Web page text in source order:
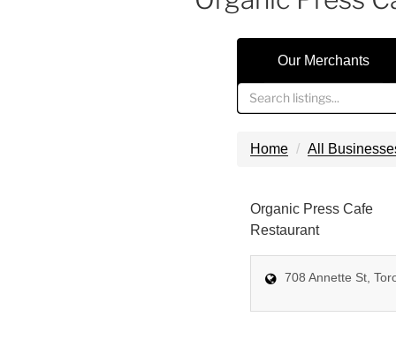
Our Merchants
Home All
Organic Press Cafe
Restaurant
708 Annette St,